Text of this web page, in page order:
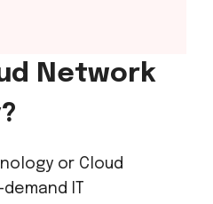
Network
or Cloud
IT